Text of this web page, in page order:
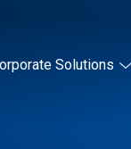
Solutions